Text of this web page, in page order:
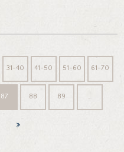
31-40 41-50 51-60 61-70
87 88 89 …